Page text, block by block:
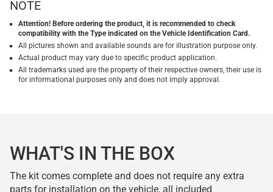
NOTE
Attention! Before ordering the product, it is recommended to check
compatibility with the Type indicated on the Vehicle Identification Card.
All pictures shown and available sounds are for illustration purpose only.
Actual product may vary due to specific product application.
All trademarks used are the property of their respective owners, their use is
for informational purposes only and does not imply approval.
WHAT'S IN THE BOX
The kit comes complete and does not require any extra
parts for installation on the vehicle, all included